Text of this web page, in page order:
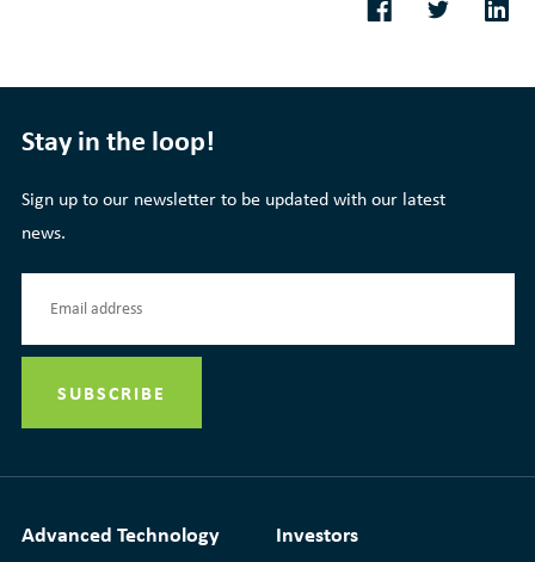
Stay in the loop!
Sign up to our newsletter to be updated with our latest
news.
Advanced Technology
Investors